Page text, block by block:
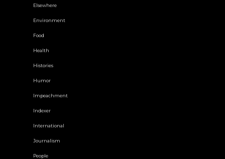
Elsewhere
Environment
Food
Health
Histories
Humor
Impeachment
Indexer
International
Journalism
People